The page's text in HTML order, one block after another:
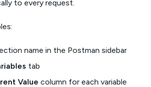
to every request.
name in the Postman sidebar
tab
Value column for each variable